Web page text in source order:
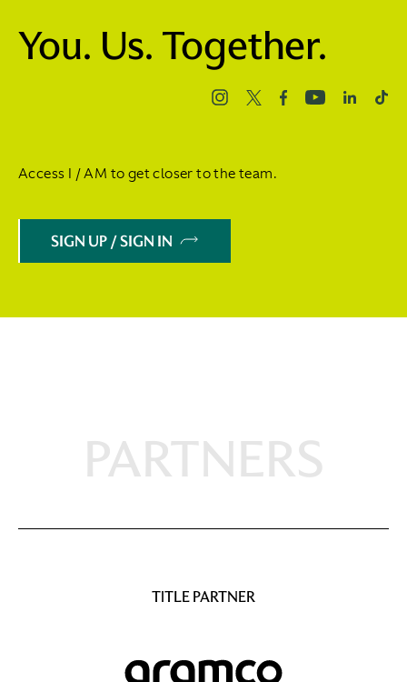
You. Us. Together.
Access I / AM to get closer to the team.
SIGN UP / SIGN IN
PARTNERS
TITLE PARTNER